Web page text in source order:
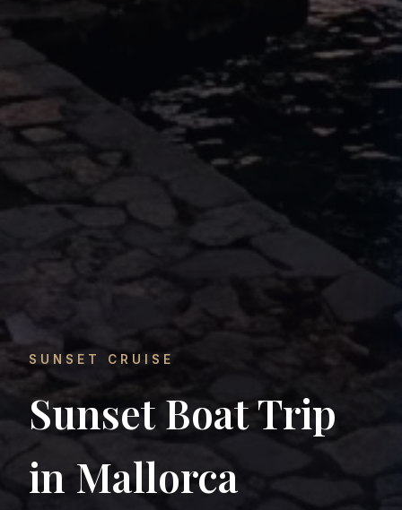
SUNSET CRUISE
Sunset Boat Trip
in Mallorca